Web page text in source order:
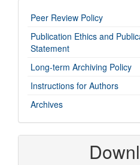
imp-
links
Peer Review Policy
Publication Ethics and
Statement
Long-term Archiving Policy
Instructions for Authors
Archives